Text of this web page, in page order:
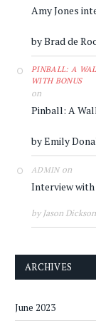
Amy Jones
by Brad de
PINBALL: A
WITH BONUS
on
Pinball: A
by Emily
ADMINon
Interview
by Jason Dickson
ARCHIVES
June 2023